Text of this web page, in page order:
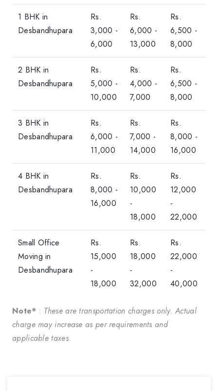
1 BHK in
Desbandhupara
Rs.
3,000 -
6,000
Rs.
6,000 -
13,000
Rs.
6,500 -
8,000
2 BHK in
Desbandhupara
Rs.
5,000 -
10,000
Rs.
4,000 -
7,000
Rs.
6,500 -
8,000
3 BHK in
Desbandhupara
Rs.
6,000 -
11,000
Rs.
7,000 -
14,000
Rs.
8,000 -
16,000
4 BHK in
Desbandhupara
Rs.
8,000 -
16,000
Rs.
10,000
-
18,000
Rs.
12,000
-
22,000
Small Office
Moving in
Desbandhupara
Rs.
15,000
-
18,000
Rs.
18,000
-
32,000
Rs.
22,000
-
40,000
Note* : These are transportation charges only. Actual
charge may increase as per requirements and
applicable taxes.